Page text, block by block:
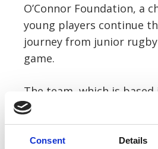
Consent Details
O’Connor Foundation, a
young players continue
journey from junior
game.
The team, which is
and plays in the Counties 2
Lancashire & Cheshire
their first game against